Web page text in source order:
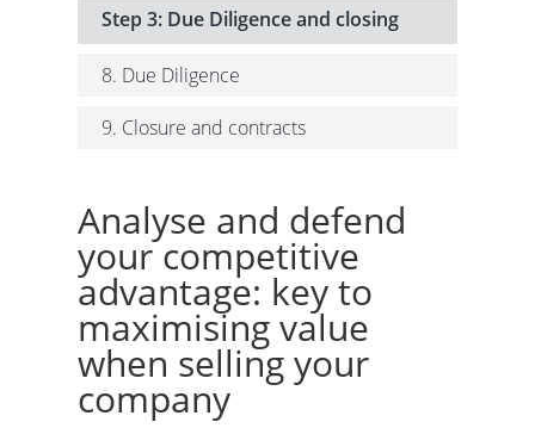
Step 3: Due Diligence and closing
8. Due Diligence
9. Closure and contracts
Analyse and defend
your competitive
advantage: key to
maximising value
when selling your
company